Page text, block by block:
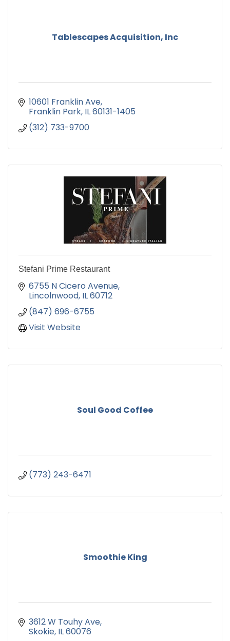
Tablescapes Acquisition, Inc
10601 Franklin Ave
Franklin Park IL60131-1405
(312) 733-9700
Stefani Prime Restaurant
6755 N Cicero Avenue
Lincolnwood IL60712
(847) 696-6755
Visit Website
Soul Good Coffee
(773) 243-6471
Smoothie King
3612 W Touhy Ave
Skokie IL60076